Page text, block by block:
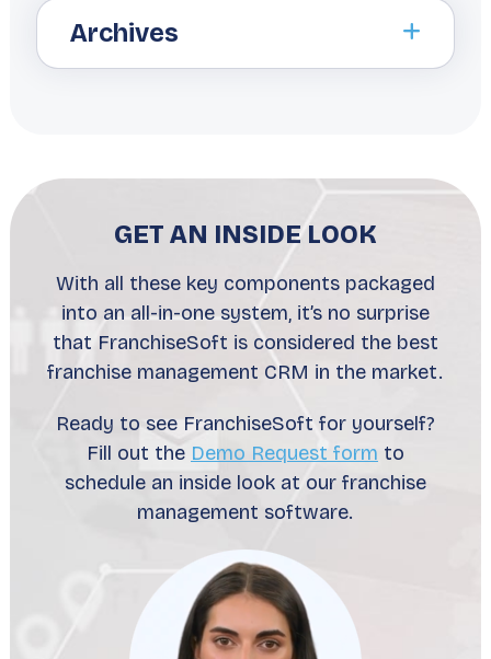
Archives
GET AN INSIDE LOOK
With all these key components packaged
into an all-in-one system, it’s no surprise
that FranchiseSoft is considered the best
franchise management CRM in the market.
Ready to see FranchiseSoft for yourself?
Fill out the Demo Request form to
schedule an inside look at our franchise
management software.